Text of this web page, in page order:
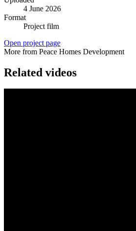
4 June 2026
Format
Project film
Open project page
More from Peace Homes Development
Related videos